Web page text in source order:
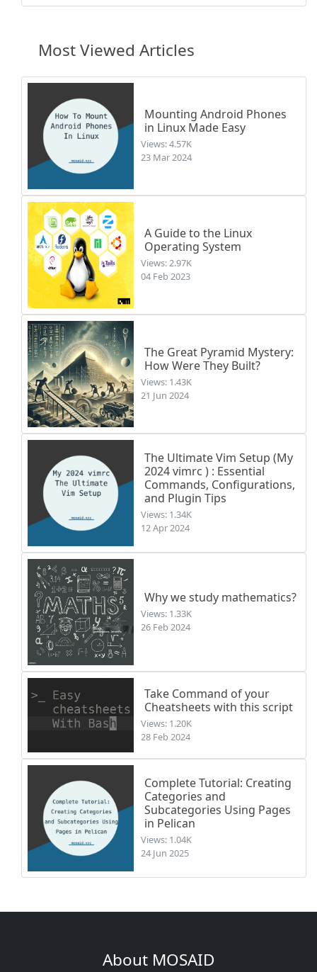
Most Viewed Articles
Mounting Android Phones
in Linux Made Easy
Views: 4.57K
23 Mar 2024
A Guide to the Linux
Operating System
Views: 2.97K
04 Feb 2023
The Great Pyramid Mystery:
How Were They Built?
Views: 1.43K
21 Jun 2024
The Ultimate Vim Setup (My
2024 vimrc ) : Essential
Commands, Configurations,
and Plugin Tips
Views: 1.34K
12 Apr 2024
Why we study mathematics?
Views: 1.33K
26 Feb 2024
Take Command of your
Cheatsheets with this script
Views: 1.20K
28 Feb 2024
Complete Tutorial: Creating
Categories and
Subcategories Using Pages
in Pelican
Views: 1.04K
24 Jun 2025
About MOSAID